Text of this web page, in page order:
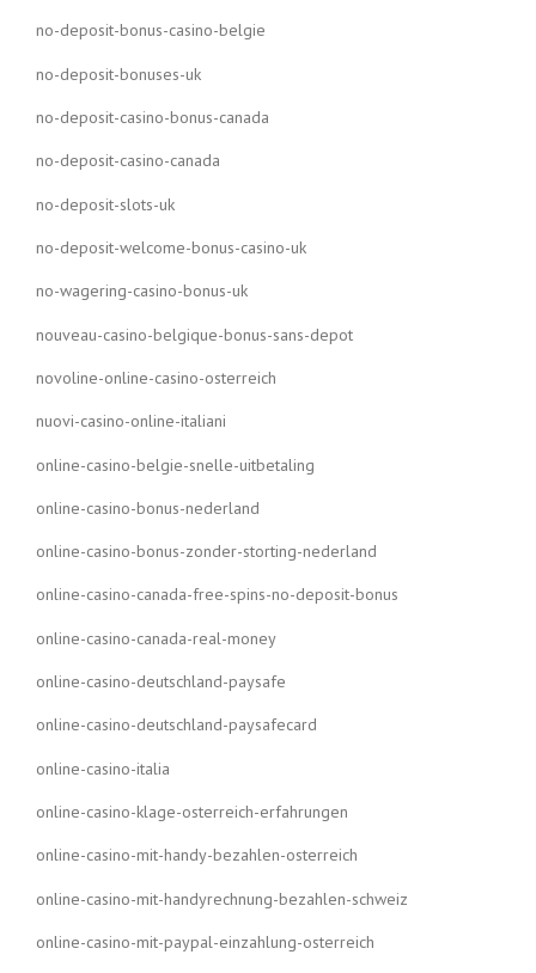
no-deposit-bonus-casino-belgie
no-deposit-bonuses-uk
no-deposit-casino-bonus-canada
no-deposit-casino-canada
no-deposit-slots-uk
no-deposit-welcome-bonus-casino-uk
no-wagering-casino-bonus-uk
nouveau-casino-belgique-bonus-sans-depot
novoline-online-casino-osterreich
nuovi-casino-online-italiani
online-casino-belgie-snelle-uitbetaling
online-casino-bonus-nederland
online-casino-bonus-zonder-storting-nederland
online-casino-canada-free-spins-no-deposit-bonus
online-casino-canada-real-money
online-casino-deutschland-paysafe
online-casino-deutschland-paysafecard
online-casino-italia
online-casino-klage-osterreich-erfahrungen
online-casino-mit-handy-bezahlen-osterreich
online-casino-mit-handyrechnung-bezahlen-schweiz
online-casino-mit-paypal-einzahlung-osterreich